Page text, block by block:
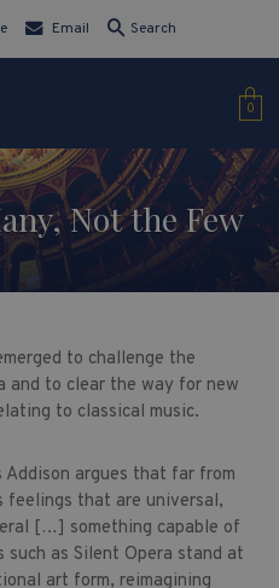
Email Search
0
Not the Few
to challenge the
and to clear the way for new
to classical music.
Addison argues that far from
feelings that are universal,
[…] something capable of
such as Silent Opera stand at
art form, reimagining